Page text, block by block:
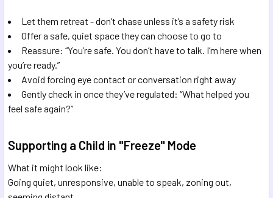
Let them retreat - don’t chase unless it’s a safety risk
Offer a safe, quiet space they can choose to go to
Reassure: “You’re safe. You don’t have to talk. I’m here when
you’re ready.”
Avoid forcing eye contact or conversation right away
Gently check in once they’ve regulated: “What helped you
feel safe again?”
Supporting a Child in "Freeze" Mode
What it might look like:
Going quiet, unresponsive, unable to speak, zoning out,